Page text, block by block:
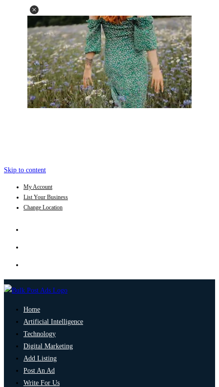
Skip to content
My Account
List Your Business
Change Location
Home
Artificial Intelligence
Technology
Digital Marketing
Add Listing
Post An Ad
Write For Us